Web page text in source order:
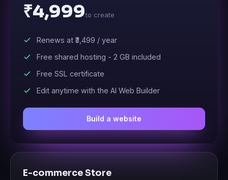
₹4,999to create
Renews at ₹3,499 / year
Free shared hosting - 2 GB included
Free SSL certificate
Edit anytime with the AI Web Builder
Build a website
E-commerce Store